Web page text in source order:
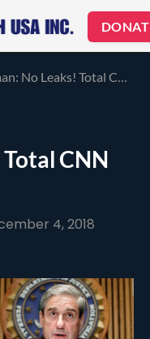
No Leaks! Total CNN BS!
CNN
4, 2018